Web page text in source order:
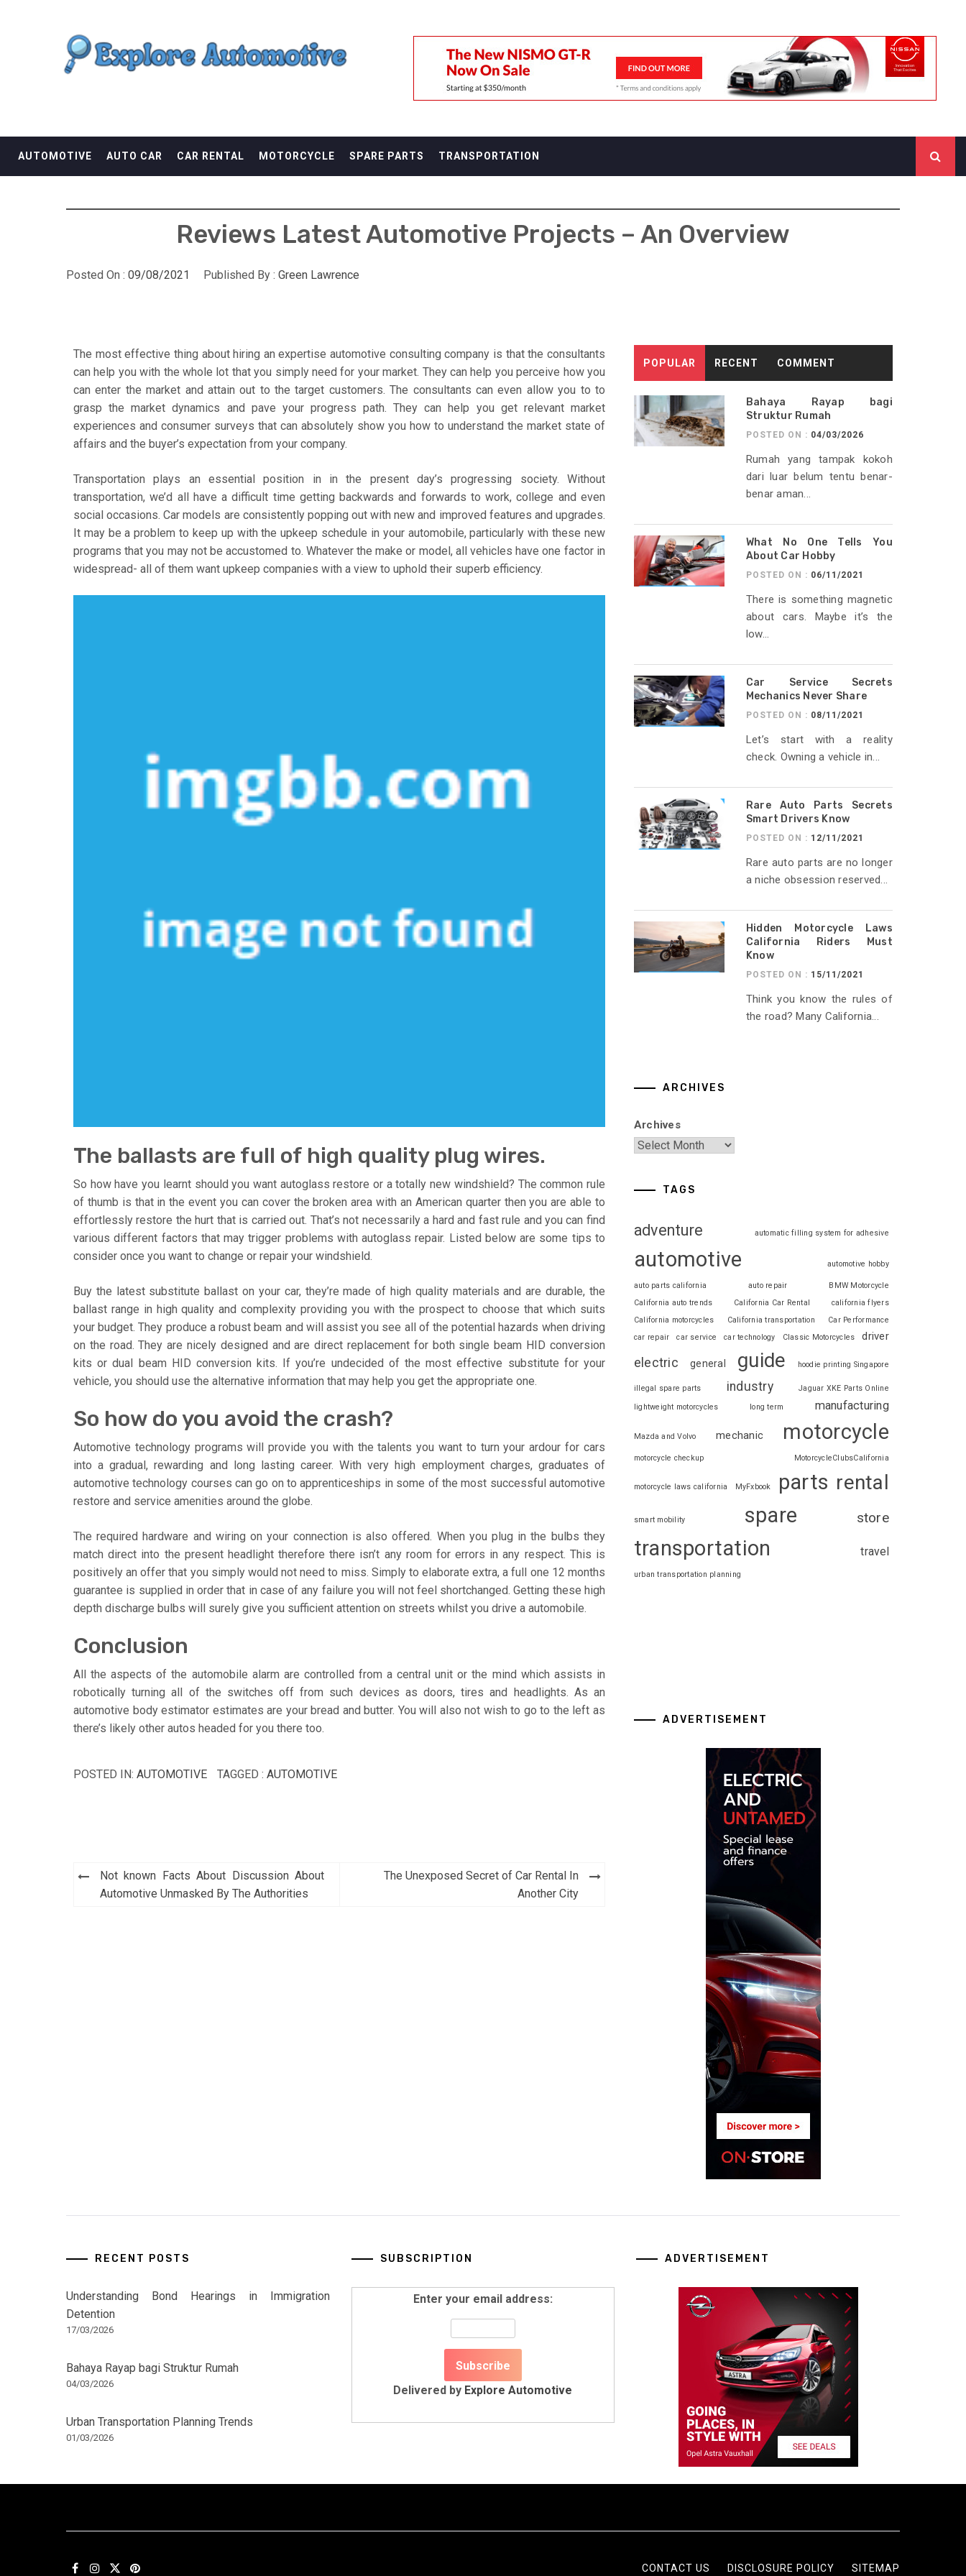
EXPLORE AUTOMOTIF
AUTOMOTIVE AUTO CAR CAR RENTAL MOTORCYCLE SPARE PARTS TRANSPORTATION
Reviews Latest Automotive Projects – An Overview
Posted On : 09/08/2021 Published By : Green Lawrence
The most effective thing about hiring an expertise automotive consulting company is that the consultants
can help you with the whole lot that you simply need for your market. They can help you perceive how you
can enter the market and attain out to the target customers. The consultants can even allow you to to
grasp the market dynamics and pave your progress path. They can help you get relevant market
experiences and consumer surveys that can absolutely show you how to understand the market state of
affairs and the buyer’s expectation from your company.
Transportation plays an essential position in in the present day’s progressing society. Without
transportation, we’d all have a difficult time getting backwards and forwards to work, college and even
social occasions. Car models are consistently popping out with new and improved features and upgrades.
It may be a problem to keep up with the upkeep schedule in your automobile, particularly with these new
programs that you may not be accustomed to. Whatever the make or model, all vehicles have one factor in
widespread- all of them want upkeep companies with a view to uphold their superb efficiency.
The ballasts are full of high quality plug wires.
So how have you learnt should you want autoglass restore or a totally new windshield? The common rule
of thumb is that in the event you can cover the broken area with an American quarter then you are able to
effortlessly restore the hurt that is carried out. That’s not necessarily a hard and fast rule and you can find
various different factors that may trigger problems with autoglass repair. Listed below are some tips to
consider once you want to change or repair your windshield.
Buy the latest substitute ballast on your car, they’re made of high quality materials and are durable, the
ballast range in high quality and complexity providing you with the prospect to choose that which suits
your budget. They produce a robust beam and will assist you see all of the potential hazards when driving
on the road. They are nicely designed and are direct replacement for both single beam HID conversion
kits or dual beam HID conversion kits. If you’re undecided of the most effective substitute for your
vehicle, you should use the alternative information that may help you get the appropriate one.
So how do you avoid the crash?
Automotive technology programs will provide you with the talents you want to turn your ardour for cars
into a gradual, rewarding and long lasting career. With very high employment charges, graduates of
automotive technology courses can go on to apprenticeships in some of the most successful automotive
restore and service amenities around the globe.
The required hardware and wiring on your connection is also offered. When you plug in the bulbs they
match direct into the present headlight therefore there isn’t any room for errors in any respect. This is
positively an offer that you simply would not need to miss. Simply to elaborate extra, a full one 12 months
guarantee is supplied in order that in case of any failure you will not feel shortchanged. Getting these high
depth discharge bulbs will surely give you sufficient attention on streets whilst you drive a automobile.
Conclusion
All the aspects of the automobile alarm are controlled from a central unit or the mind which assists in
robotically turning all of the switches off from such devices as doors, tires and headlights. As an
automotive body estimator estimates are your bread and butter. You will also not wish to go to the left as
there’s likely other autos headed for you there too.
POSTED IN: AUTOMOTIVE TAGGED : AUTOMOTIVE
Post
navigation
Not known Facts About Discussion About
Automotive Unmasked By The Authorities
The Unexposed Secret of Car Rental In
Another City
POPULAR RECENT COMMENT
Bahaya Rayap bagi
Struktur Rumah
POSTED ON : 04/03/2026
Rumah yang tampak kokoh
dari luar belum tentu benar-
benar aman...
What No One Tells You
About Car Hobby
POSTED ON : 06/11/2021
There is something magnetic
about cars. Maybe it’s the
low...
Car Service Secrets
Mechanics Never Share
POSTED ON : 08/11/2021
Let’s start with a reality
check. Owning a vehicle in...
Rare Auto Parts Secrets
Smart Drivers Know
POSTED ON : 12/11/2021
Rare auto parts are no longer
a niche obsession reserved...
Hidden Motorcycle Laws
California Riders Must
Know
POSTED ON : 15/11/2021
Think you know the rules of
the road? Many California...
ARCHIVES
Archives
TAGS
adventure automatic filling system for adhesive
automotive automotive hobby
auto parts california auto repair
BMW Motorcycle
California auto trends
California Car Rental
california flyers
California motorcycles
California transportation
Car Performance
car repair
car service car technology Classic Motorcycles driver
electric general guide hoodie printing Singapore
illegal spare parts industry
Jaguar XKE Parts Online
lightweight motorcycles
long term manufacturing
Mazda and Volvo mechanic motorcycle
motorcycle checkup MotorcycleClubsCalifornia
motorcycle laws california MyFxbook parts rental
smart mobility spare store
transportation travel
urban transportation planning
ADVERTISEMENT
RECENT POSTS
Understanding Bond Hearings in Immigration
Detention
17/03/2026
Bahaya Rayap bagi Struktur Rumah
04/03/2026
Urban Transportation Planning Trends
01/03/2026
SUBSCRIPTION
Enter your email address:
Delivered by Explore Automotive
ADVERTISEMENT
CONTACT US DISCLOSURE POLICY SITEMAP